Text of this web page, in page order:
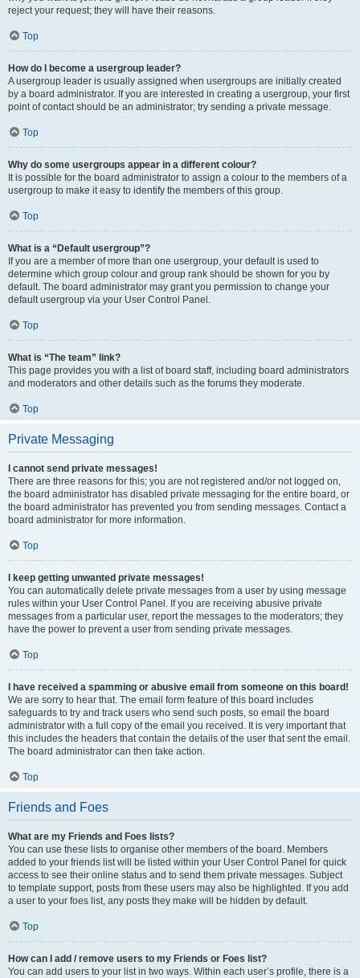
reject your request; they will have their reasons.
Top
How do I become a usergroup leader?
A usergroup leader is usually assigned when usergroups are initially created
by a board administrator. If you are interested in creating a usergroup, your first
point of contact should be an administrator; try sending a private message.
Top
Why do some usergroups appear in a different colour?
It is possible for the board administrator to assign a colour to the members of a
usergroup to make it easy to identify the members of this group.
Top
What is a “Default usergroup”?
If you are a member of more than one usergroup, your default is used to
determine which group colour and group rank should be shown for you by
default. The board administrator may grant you permission to change your
default usergroup via your User Control Panel.
Top
What is “The team” link?
This page provides you with a list of board staff, including board administrators
and moderators and other details such as the forums they moderate.
Top
Private Messaging
I cannot send private messages!
There are three reasons for this; you are not registered and/or not logged on,
the board administrator has disabled private messaging for the entire board, or
the board administrator has prevented you from sending messages. Contact a
board administrator for more information.
Top
I keep getting unwanted private messages!
You can automatically delete private messages from a user by using message
rules within your User Control Panel. If you are receiving abusive private
messages from a particular user, report the messages to the moderators; they
have the power to prevent a user from sending private messages.
Top
I have received a spamming or abusive email from someone on this board!
We are sorry to hear that. The email form feature of this board includes
safeguards to try and track users who send such posts, so email the board
administrator with a full copy of the email you received. It is very important that
this includes the headers that contain the details of the user that sent the email.
The board administrator can then take action.
Top
Friends and Foes
What are my Friends and Foes lists?
You can use these lists to organise other members of the board. Members
added to your friends list will be listed within your User Control Panel for quick
access to see their online status and to send them private messages. Subject
to template support, posts from these users may also be highlighted. If you add
a user to your foes list, any posts they make will be hidden by default.
Top
How can I add / remove users to my Friends or Foes list?
You can add users to your list in two ways. Within each user’s profile, there is a